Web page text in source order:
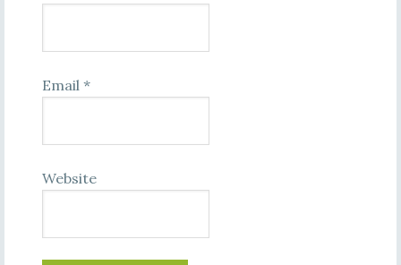
Email *
Website